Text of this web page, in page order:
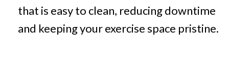
that is easy to clean, reducing downtime
and keeping your exercise space pristine.